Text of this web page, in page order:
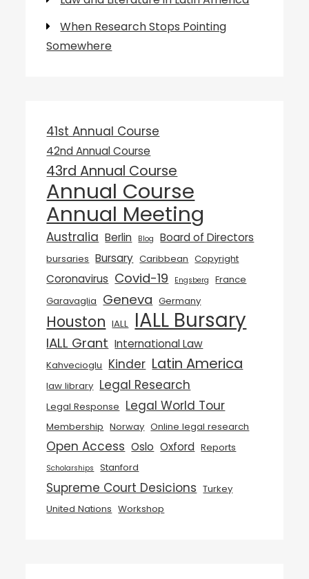
When Research Stops Pointing
Somewhere
41st Annual Course
42nd Annual Course
43rd Annual Course
Annual Course
Annual Meeting
Australia Berlin Blog Board of Directors
bursaries Bursary Caribbean Copyright
Coronavirus Covid-19 Engsberg
France
Garavaglia Geneva Germany
Houston IALL IALL Bursary
IALL Grant International Law
Kahvecioglu Kinder Latin America
law library Legal Research
Legal Response Legal World Tour
Membership Norway Online legal research
Open Access Oslo Oxford Reports
Scholarships Stanford
Supreme Court Desicions Turkey
United Nations Workshop